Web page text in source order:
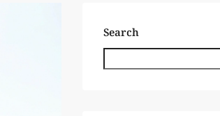
Search